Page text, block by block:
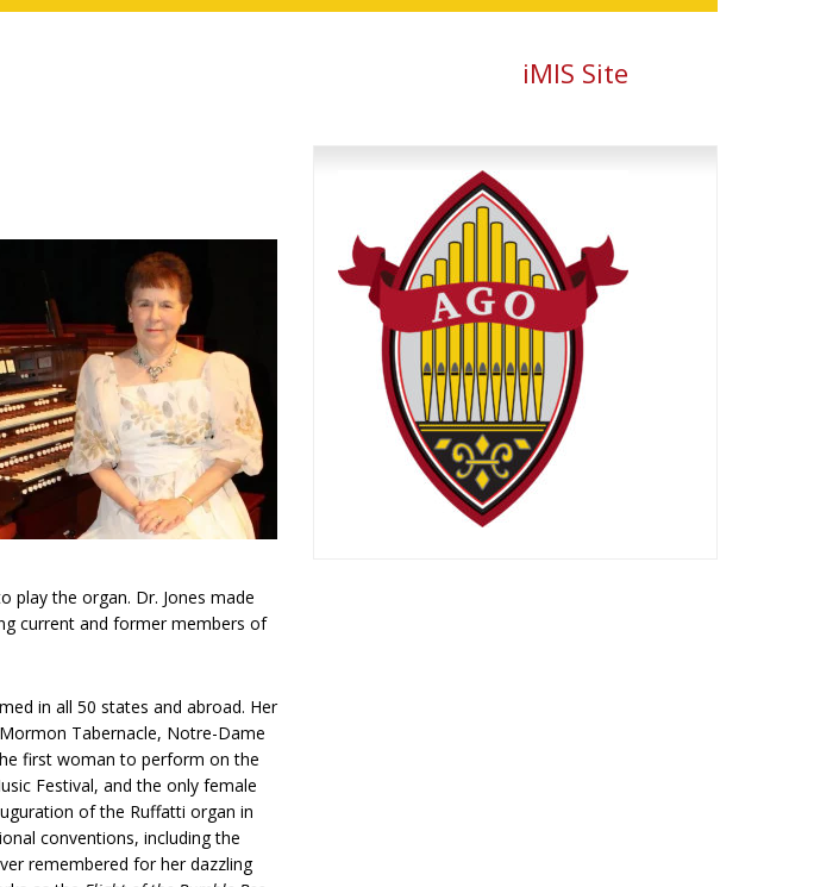
iMIS Site
play the organ. Dr. Jones made
current and former members of
in all 50 states and abroad. Her
Tabernacle, Notre-Dame
first woman to perform on the
Festival, and the only female
of the Ruffatti organ in
conventions, including the
remembered for her dazzling